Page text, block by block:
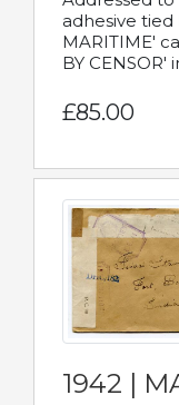
adhesive tied
MARITIME'
BY CENSOR'
£85.00
1942 |